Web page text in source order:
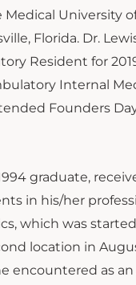
University
Florida. Dr.
Resident for
Internal
Founders
graduate,
in his/her
which was
location in
encountered as